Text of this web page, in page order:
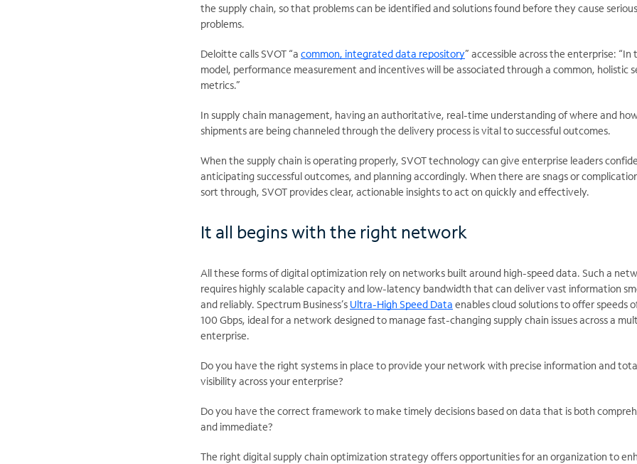
the supply chain, so that problems can be identified and solutions found before they cause serious
problems.
Deloitte calls SVOT “a common, integrated data repository” accessible across the enterprise: “In
model, performance measurement and incentives will be associated through a common, holistic
metrics.”
In supply chain management, having an authoritative, real-time understanding of where and
shipments are being channeled through the delivery process is vital to successful outcomes.
When the supply chain is operating properly, SVOT technology can give enterprise leaders
anticipating successful outcomes, and planning accordingly. When there are snags or
sort through, SVOT provides clear, actionable insights to act on quickly and effectively.
It all begins with the right network
All these forms of digital optimization rely on networks built around high-speed data. Such a
requires highly scalable capacity and low-latency bandwidth that can deliver vast information
and reliably. Spectrum Business’s Ultra-High Speed Data enables cloud solutions to offer speeds
100 Gbps, ideal for a network designed to manage fast-changing supply chain issues across a
enterprise.
Do you have the right systems in place to provide your network with precise information and
visibility across your enterprise?
Do you have the correct framework to make timely decisions based on data that is both
and immediate?
The right digital supply chain optimization strategy offers opportunities for an organization to